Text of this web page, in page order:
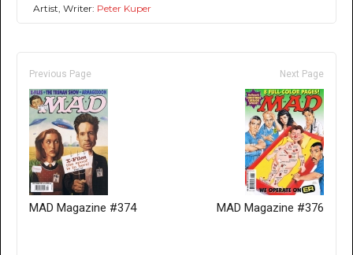
Artist, Writer: Peter Kuper
Previous Page
MAD Magazine #374
Next Page
MAD Magazine #376